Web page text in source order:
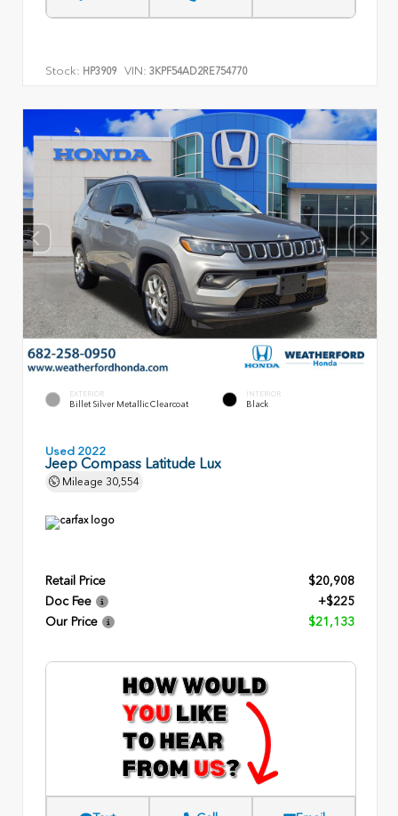
Stock: HP3909 VIN: 3KPF54AD2RE754770
EXTERIOR
Billet Silver Metallic Clearcoat
INTERIOR
Black
Used 2022
Jeep Compass Latitude Lux
Mileage 30,554
Retail Price
$20,908
Doc Fee
+$225
Our Price
$21,133